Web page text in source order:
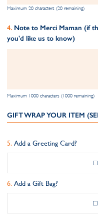
Maximum 20 characters (20 remaining)
Note to Merci Maman (if
you'd like us to know)
Maximum 1000 characters (1000 remaining)
GIFT WRAP YOUR ITEM
Add a Greeting Card?
Add a Gift Bag?